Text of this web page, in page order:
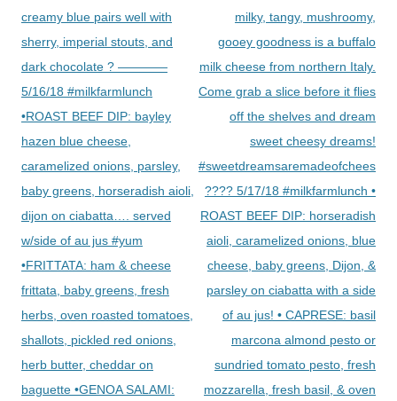
creamy blue pairs well with
sherry, imperial stouts, and
dark chocolate ? ————
5/16/18 #milkfarmlunch
•ROAST BEEF DIP: bayley
hazen blue cheese,
caramelized onions, parsley,
baby greens, horseradish aioli,
dijon on ciabatta…. served
w/side of au jus #yum
•FRITTATA: ham & cheese
frittata, baby greens, fresh
herbs, oven roasted tomatoes,
shallots, pickled red onions,
herb butter, cheddar on
baguette •GENOA SALAMI:
milky, tangy, mushroomy,
gooey goodness is a buffalo
milk cheese from northern Italy.
Come grab a slice before it flies
off the shelves and dream
sweet cheesy dreams!
#sweetdreamsaremadeofcheese
???? 5/17/18 #milkfarmlunch •
ROAST BEEF DIP: horseradish
aioli, caramelized onions, blue
cheese, baby greens, Dijon, &
parsley on ciabatta with a side
of au jus! • CAPRESE: basil
marcona almond pesto or
sundried tomato pesto, fresh
mozzarella, fresh basil, & oven